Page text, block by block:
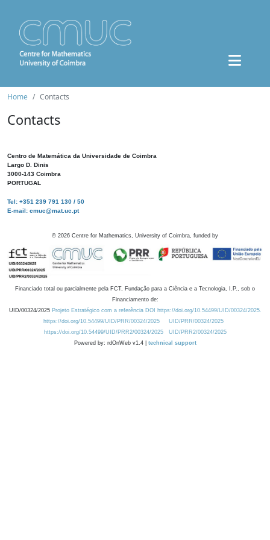
Home Contacts
Contacts
Centro de Matemática da Universidade de Coimbra
Largo D. Dinis
3000-143 Coimbra
PORTUGAL
Tel: +351 239 791 130 / 50
E-mail: cmuc@mat.uc.pt
© 2026 Centre for Mathematics, University of Coimbra, funded by
Financiado total ou parcialmente pela FCT, Fundação para a Ciência e a Tecnologia, I.P., sob o
Financiamento de:
UID/00324/2025 Projeto Estratégico com a referência DOI https://doi.org/10.54499/UID/00324/2025.
https://doi.org/10.54499/UID/PRR/00324/2025
UID/PRR/00324/2025
https://doi.org/10.54499/UID/PRR2/00324/2025
UID/PRR2/00324/2025
Powered by: rdOnWeb v1.4 | technical support